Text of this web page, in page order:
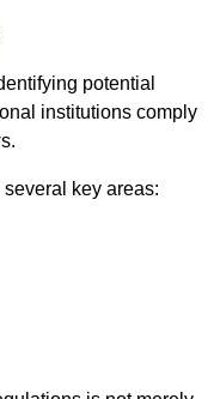
potential
institutions comply
key areas: